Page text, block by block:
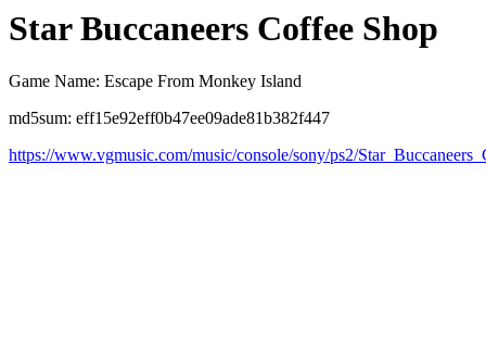
Star Buccaneers Coffee Shop
Game Name: Escape From Monkey Island
md5sum: eff15e92eff0b47ee09ade81b382f447
https://www.vgmusic.com/music/console/sony/ps2/